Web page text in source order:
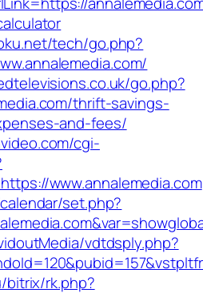
tech/go.php?
go.php?
thrift-savings-
and-fees/
cgi-
www.annalemedia.com
set.php?
vdtdsply.php?
bitrix/rk.php?